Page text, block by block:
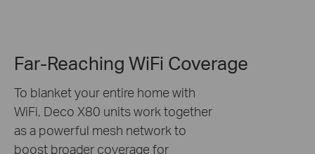
Far-Reaching WiFi Coverage
To blanket your entire home with
WiFi, Deco X80 units work together
as a powerful mesh network to
boost broader coverage for